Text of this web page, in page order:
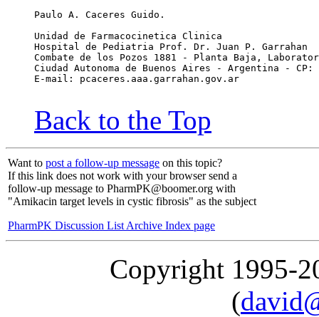
Paulo A. Caceres Guido.
Unidad de Farmacocinetica Clinica
Hospital de Pediatria Prof. Dr. Juan P. Garrahan
Combate de los Pozos 1881 - Planta Baja,
Ciudad Autonoma de Buenos Aires - Argentina - CP:
E-mail: pcaceres.aaa.garrahan.gov.ar
Back to the Top
Want to post a follow-up message on this topic?
If this link does not work with your browser send a
follow-up message to PharmPK@boomer.org with
"Amikacin target levels in cystic fibrosis" as the subject
PharmPK Discussion List Archive Index page
Copyright 1995-
(